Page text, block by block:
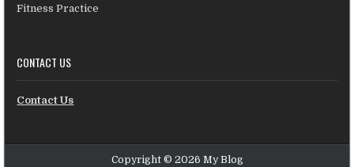
Fitness Practice
CONTACT US
Contact Us
Copyright © 2026 My Blog